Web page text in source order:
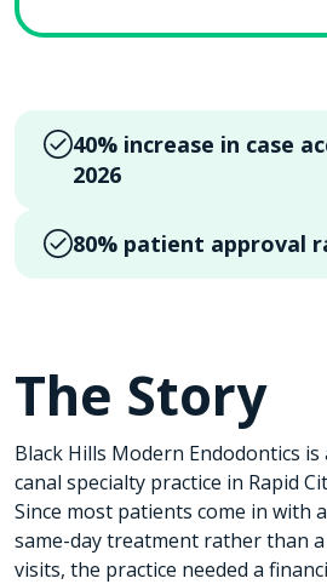
40% increase in case
2026
80% patient approval
The Story
Black Hills Modern Endodontics
canal specialty practice in Rapid
Since most patients come in with
same-day treatment rather than
visits, the practice needed a